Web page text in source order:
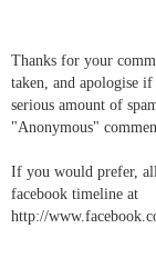
Thanks for your
taken, and apologise
serious amount of
"Anonymous"
If you would prefer,
facebook timeline at
http://